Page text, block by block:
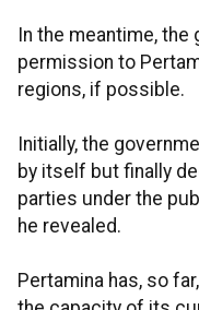
In the meantime,
permission to
regions, if possible.
Initially, the
by itself but finally
parties under the
he revealed.
Pertamina has, so